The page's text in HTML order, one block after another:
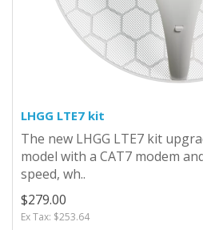
LHGG LTE7 kit
The new LHGG LTE7 kit
model with a CAT7 modem
speed, wh..
$279.00
Ex Tax: $253.64